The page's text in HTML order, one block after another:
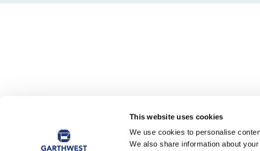
This website uses cookies
We use cookies to personalise
We also share information about